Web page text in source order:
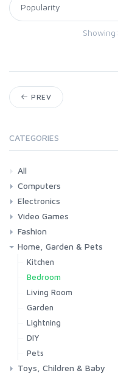
Showing:
PREV
CATEGORIES
All
Computers
Laptops
Tablets
Desktops
Monitors
Components
Accessories
Printers & Ink
Electronics
Phones & Accessories
Camera & Photo
TV & Home Cinema
Video Games
Consoles & Accessories
Console Games
PC Games
Fashion
Woman
Man
Girl
Boy
Home, Garden & Pets
Kitchen
Bedroom
Living Room
Garden
Lightning
DIY
Pets
Toys, Children & Baby